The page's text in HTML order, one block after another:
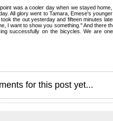
was a cooler day when we stayed
All glory went to Tamara, Emese's
the out yesterday and fifteen minutes
I want to show you something." And there
successfully on the bicycles. We are
for this post yet...